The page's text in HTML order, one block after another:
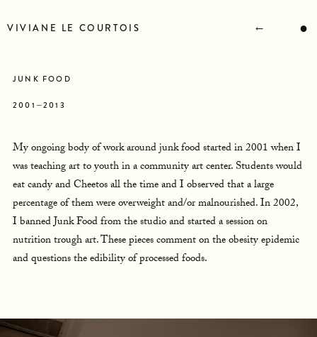
←
VIVIANE LE COURTOIS ●
JUNK FOOD
2001—2013
My ongoing body of work around junk food started in 2001 when I
was teaching art to youth in a community art center. Students would
eat candy and Cheetos all the time and I observed that a large
percentage of them were overweight and/or malnourished. In 2002,
I banned Junk Food from the studio and started a session on
nutrition trough art. These pieces comment on the obesity epidemic
and questions the edibility of processed foods.